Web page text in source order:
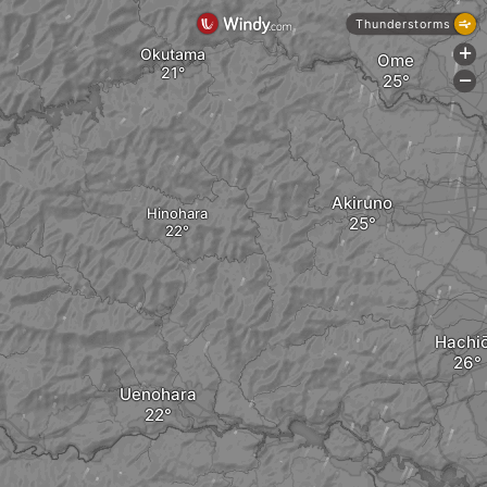
Uenohara
Akiruno
Hinohara
Okutama Ome
Thunderstorms
+
-